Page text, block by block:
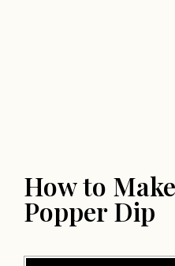
How to
Popper Dip